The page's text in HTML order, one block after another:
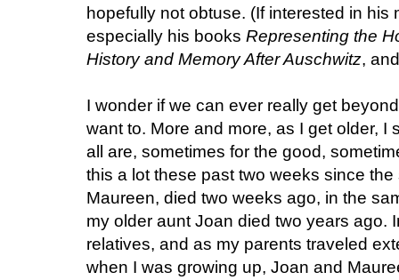
hopefully not obtuse. (If interested in
especially his books Representing the
History and Memory After Auschwitz,
I wonder if we can ever really get
want to. More and more, as I get older, I
all are, sometimes for the good,
this a lot these past two weeks since
Maureen, died two weeks ago, in the
my older aunt Joan died two years ago.
relatives, and as my parents traveled
when I was growing up, Joan and